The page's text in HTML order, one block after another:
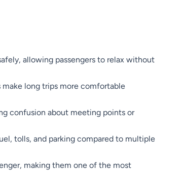
allowing passengers to relax without
long trips more comfortable
confusion about meeting points or
tolls, and parking compared to multiple
making them one of the most